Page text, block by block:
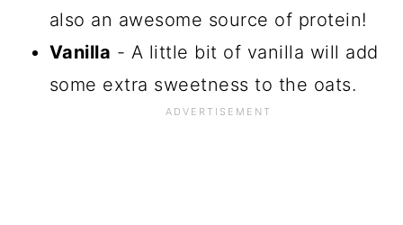
also an awesome source of protein!
Vanilla - A little bit of vanilla will add
some extra sweetness to the oats.